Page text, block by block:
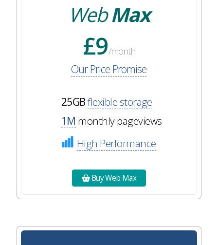
WebMax
£9/month
Our Price Promise
25GBflexible storage
1M monthly pageviews
High Performance
Buy Web Max